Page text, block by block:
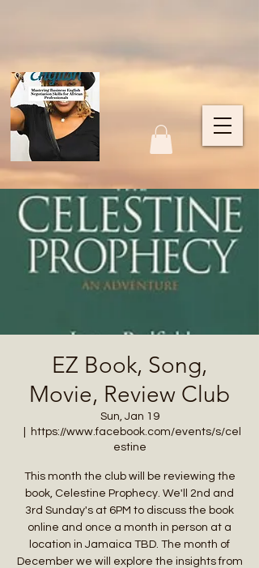
EZ Book, Song,
Movie, Review Club
Sun, Jan 19
https://www.facebook.com/events/s/cel
estine
This month the club will be reviewing the
book, Celestine Prophecy. We'll 2nd and
3rd Sunday's at 6PM to discuss the book
online and once a month in person at a
location in Jamaica TBD. The month of
December we will explore the insights from